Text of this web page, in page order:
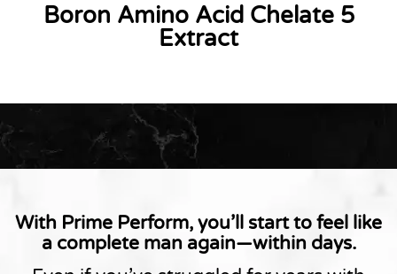
Boron Amino Acid Chelate 5
Extract
With Prime Perform, you’ll start to feel like
a complete man again—within days.